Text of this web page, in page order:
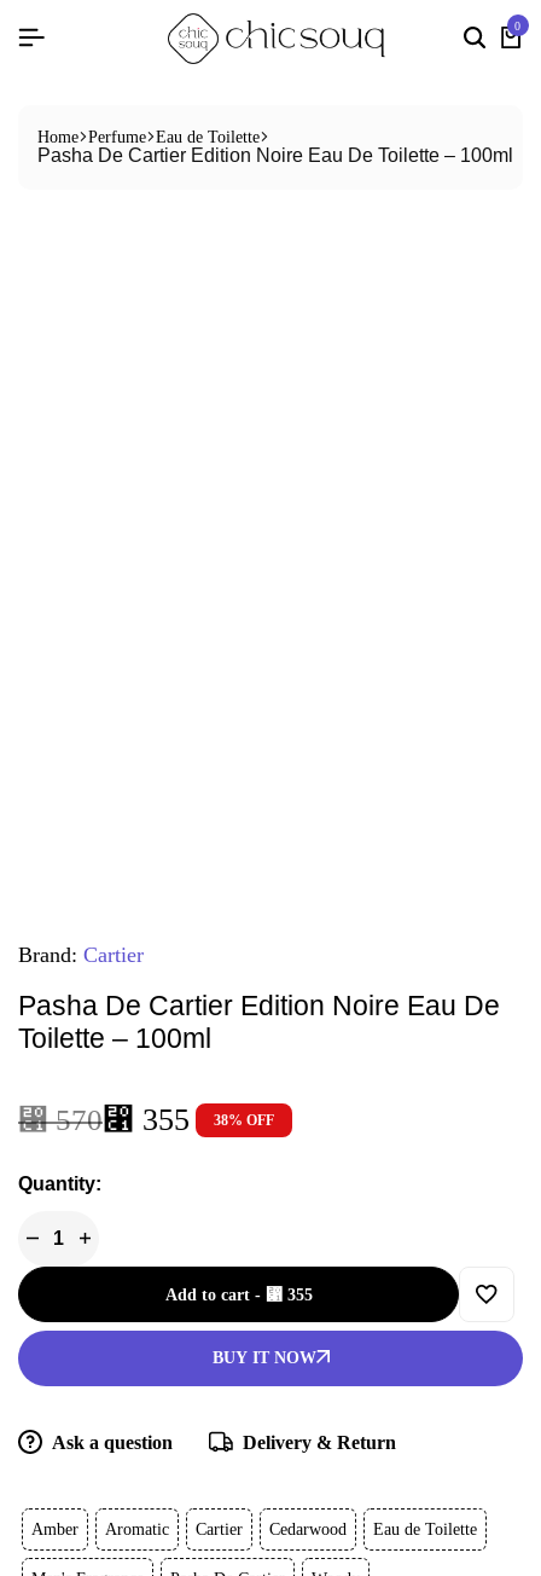
0
Home Perfume Eau de Toilette
Pasha De Cartier Edition Noire Eau De Toilette – 100ml
Brand: Cartier
Pasha De Cartier Edition Noire Eau De
Toilette – 100ml
⃁570⃁ 355 38% OFF
Quantity:
Add to cart - ⃁ 355
BUY IT NOW
Ask a question Delivery & Return
Amber Aromatic Cartier Cedarwood Eau de Toilette